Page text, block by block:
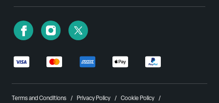
Terms and Conditions Privacy Policy
Cookie Policy